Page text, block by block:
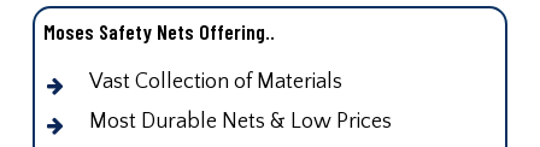
Moses Safety Nets Offering..
Vast Collection of Materials
Most Durable Nets & Low Prices